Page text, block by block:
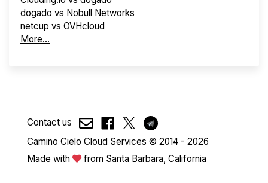
dogado vs Nobull Networks
netcup vs OVHcloud
More...
Contact us
Camino Cielo Cloud Services © 2014 - 2026
Made with
from Santa Barbara, California